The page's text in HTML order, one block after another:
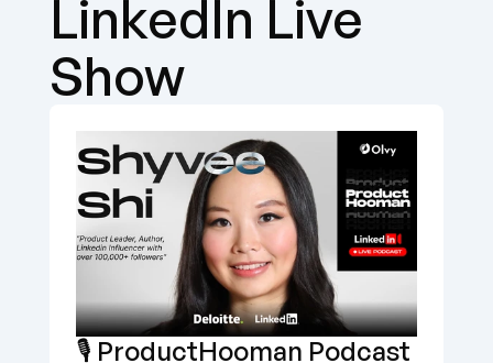
LinkedIn Live
Show
🎙️ ProductHooman Podcast